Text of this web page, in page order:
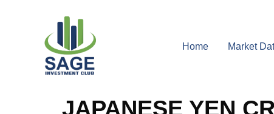
Home Market
JAPANESE YEN